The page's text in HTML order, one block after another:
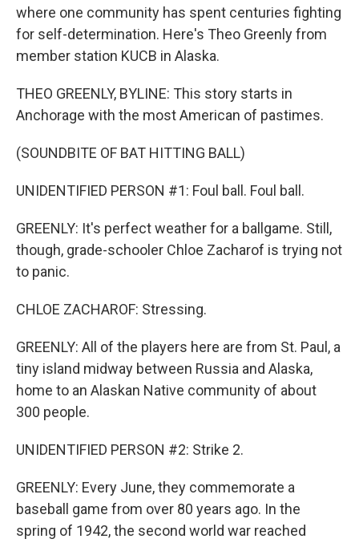
where one community has spent centuries fighting
for self-determination. Here's Theo Greenly from
member station KUCB in Alaska.
THEO GREENLY, BYLINE: This story starts in
Anchorage with the most American of pastimes.
(SOUNDBITE OF BAT HITTING BALL)
UNIDENTIFIED PERSON #1: Foul ball. Foul ball.
GREENLY: It's perfect weather for a ballgame. Still,
though, grade-schooler Chloe Zacharof is trying not
to panic.
CHLOE ZACHAROF: Stressing.
GREENLY: All of the players here are from St. Paul, a
tiny island midway between Russia and Alaska,
home to an Alaskan Native community of about
300 people.
UNIDENTIFIED PERSON #2: Strike 2.
GREENLY: Every June, they commemorate a
baseball game from over 80 years ago. In the
spring of 1942, the second world war reached